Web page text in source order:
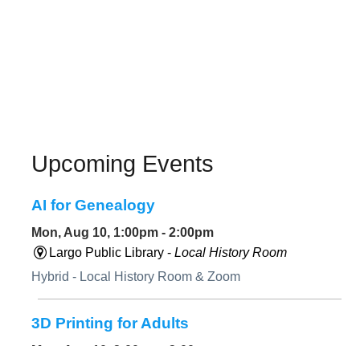
Upcoming Events
AI for Genealogy
Mon, Aug 10, 1:00pm - 2:00pm
Largo Public Library -Local History Room
Hybrid - Local History Room & Zoom
3D Printing for Adults